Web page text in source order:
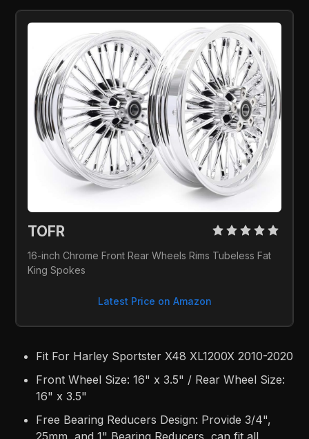
TOFR
16-inch Chrome Front Rear Wheels Rims Tubeless Fat
King Spokes
Latest Price on Amazon
Fit For Harley Sportster X48 XL1200X 2010-2020
Front Wheel Size: 16" x 3.5" / Rear Wheel Size:
16" x 3.5"
Free Bearing Reducers Design: Provide 3/4",